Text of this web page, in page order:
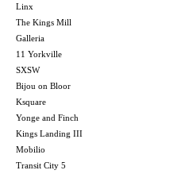
Linx
The Kings Mill
Galleria
11 Yorkville
SXSW
Bijou on Bloor
Ksquare
Yonge and Finch
Kings Landing III
Mobilio
Transit City 5